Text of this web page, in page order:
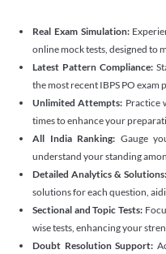
Real Exam Simulation:
online mock tests, designed to
Latest Pattern Compliance:
the most recent IBPS PO exam
Unlimited Attempts: Practice
times to enhance your
All India Ranking: Gauge
understand your standing
Detailed Analytics & Solutions:
solutions for each question,
Sectional and Topic Tests:
wise tests, enhancing your
Doubt Resolution Support: